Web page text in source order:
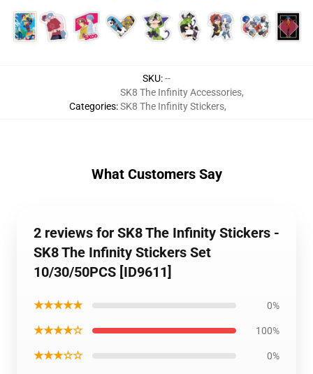
SKU:--
Categories:
SK8 The Infinity Accessories,
SK8 The Infinity Stickers,
What Customers Say
2 reviews for SK8 The Infinity Stickers -
SK8 The Infinity Stickers Set
10/30/50PCS [ID9611]
★★★★★ 0%
★★★★☆ 100%
★★★☆☆ 0%